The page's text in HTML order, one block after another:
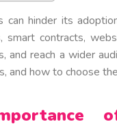
can hinder its
contracts,
reach a wider
and how to choose